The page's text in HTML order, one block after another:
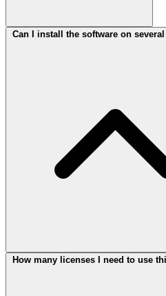
Can I install the software on
How many licenses I need to use